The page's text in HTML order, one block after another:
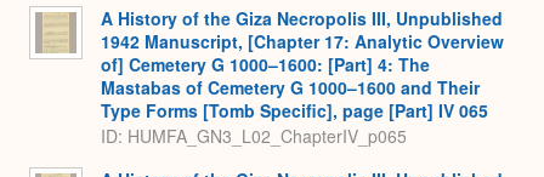
A History of the Giza Necropolis III, Unpublished
1942 Manuscript, [Chapter 17: Analytic Overview
of] Cemetery G 1000–1600: [Part] 4: The
Mastabas of Cemetery G 1000–1600 and Their
Type Forms [Tomb Specific], page [Part] IV 065
ID: HUMFA_GN3_L02_ChapterIV_p065